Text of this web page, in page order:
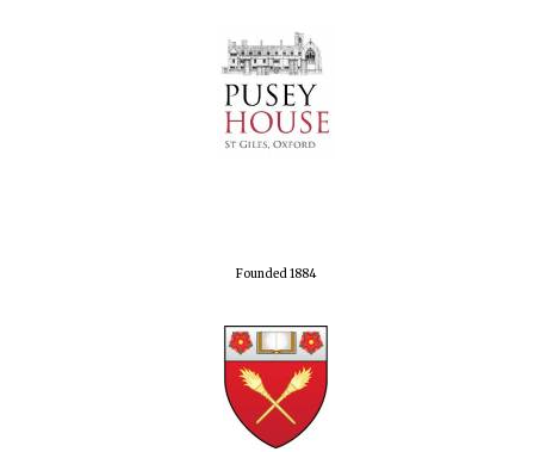
Founded 1884